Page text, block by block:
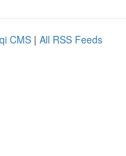
CMS | All RSS Feeds